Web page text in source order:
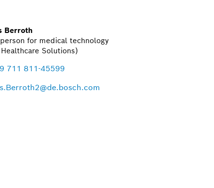
Berroth
for medical technology
Solutions)
711 811-45599